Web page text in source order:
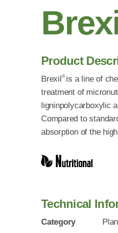
Product
Brexil®is a line of
treatment of
ligninpolycarboxylic
Compared to
absorption of the
Technical
Category